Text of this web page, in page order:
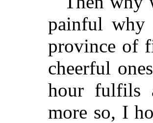
painful
province of
cheerful
hour fulfils
more so, I